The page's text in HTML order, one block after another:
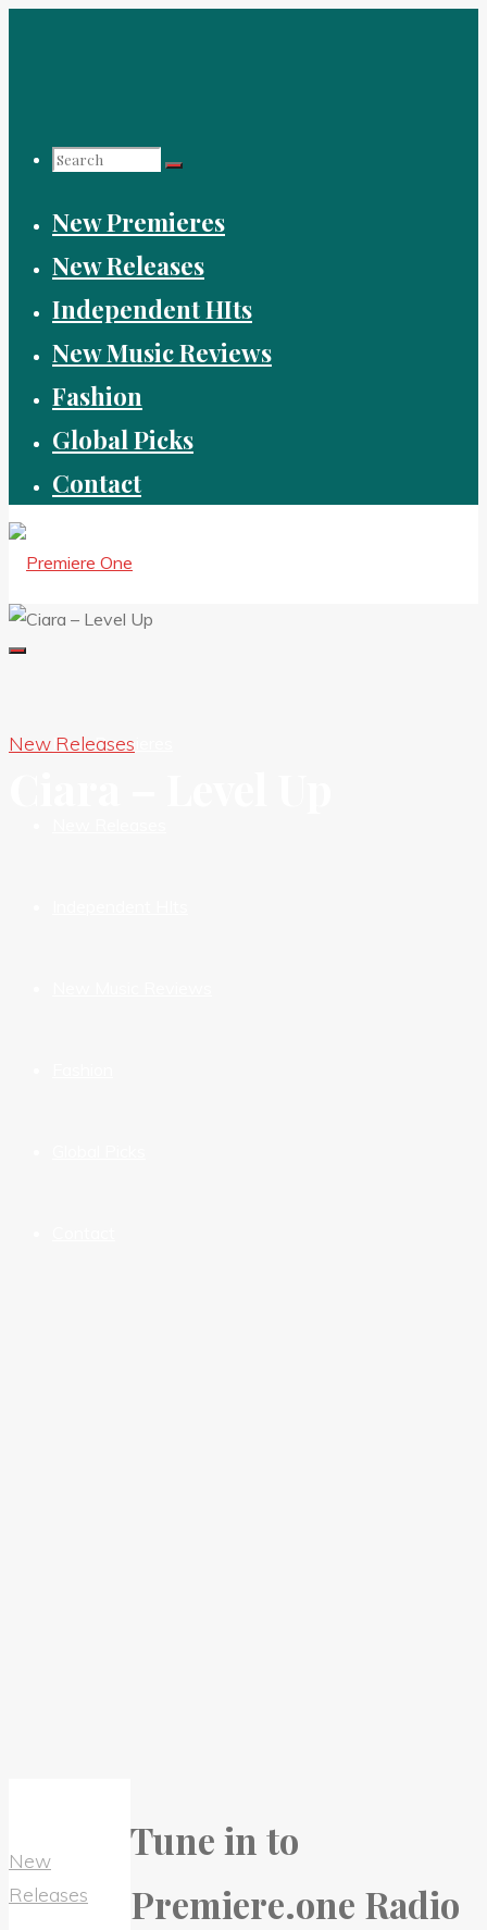
Search
for:
New Premieres
New Releases
Independent HIts
New Music Reviews
Fashion
Global Picks
Contact
New Premieres
New Releases
New
Releases
Tune in to
Premiere.one Radio